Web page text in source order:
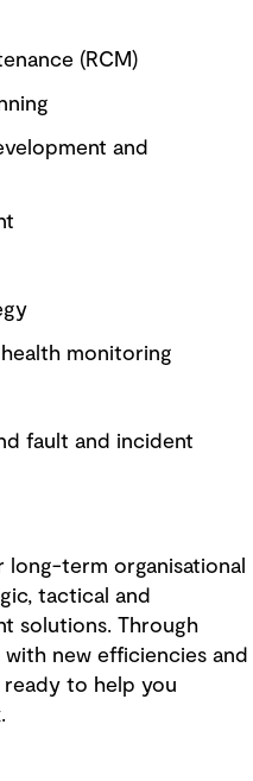
(RCM)
and
monitoring
fault and incident
term organisational
tactical and
solutions. Through
new efficiencies and
to help you